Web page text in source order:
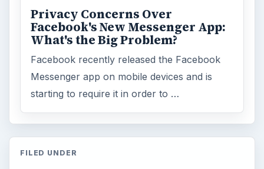
Privacy Concerns Over
Facebook's New Messenger App:
What's the Big Problem?
Facebook recently released the Facebook
Messenger app on mobile devices and is
starting to require it in order to …
FILED UNDER